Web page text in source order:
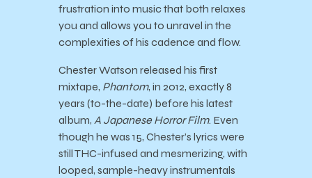
frustration into music that both relaxes
you and allows you to unravel in the
complexities of his cadence and flow.
Chester Watson released his first
mixtape, Phantom, in 2012, exactly 8
years (to-the-date) before his latest
album, A Japanese Horror Film. Even
though he was 15, Chester’s lyrics were
still THC-infused and mesmerizing, with
looped, sample-heavy instrumentals